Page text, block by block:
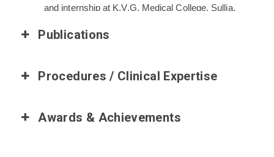
and internship at K.V.G. Medical College, Sullia,
Surgery from Karnataka Institute of Medical
After his Senior Residency at B.G.S. GIMS, he
Publications
Procedures / Clinical Expertise
Awards & Achievements